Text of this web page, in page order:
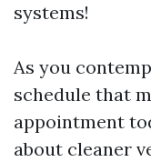
systems!
As you
schedule that
appointment
about cleaner